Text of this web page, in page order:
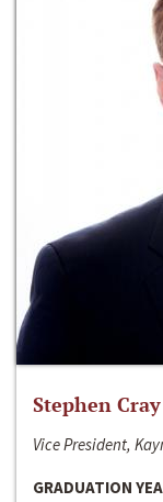
Stephen Cray
Vice President,
GRADUATION